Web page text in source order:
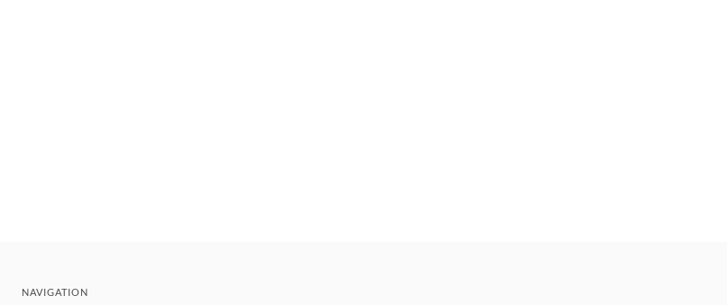
NAVIGATION